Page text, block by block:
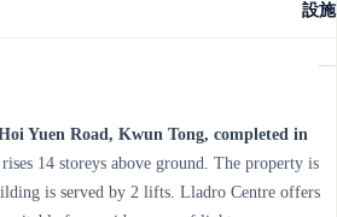
設施
—
Yuen Road, Kwun Tong, completed in
14 storeys above ground. The property is
is served by 2 lifts. Lladro Centre offers